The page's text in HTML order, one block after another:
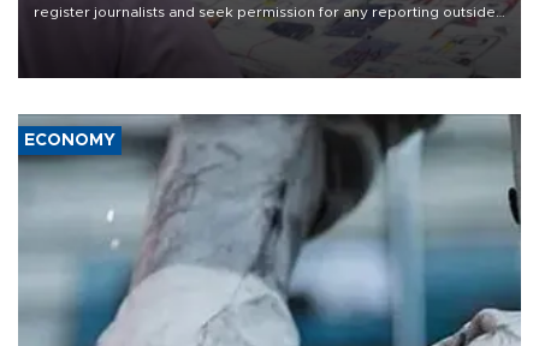
register journalists and seek permission for any reporting outside
the country's three main cities, sparking concern from rights and
media groups over a threat to press freedom.
ECONOMY